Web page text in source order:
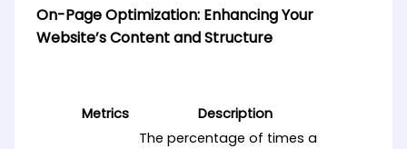
On-Page Optimization: Enhancing Your
Website’s Content and Structure
Metrics Description
The percentage of times a